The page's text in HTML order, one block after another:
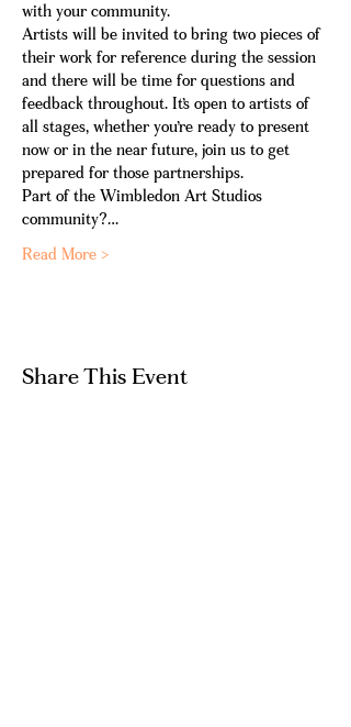
with your community.
Artists will be invited to bring two pieces of
their work for reference during the session
and there will be time for questions and
feedback throughout. It’s open to artists of
all stages, whether you’re ready to present
now or in the near future, join us to get
prepared for those partnerships.
Part of the Wimbledon Art Studios
community?…
Read More >
Share This Event